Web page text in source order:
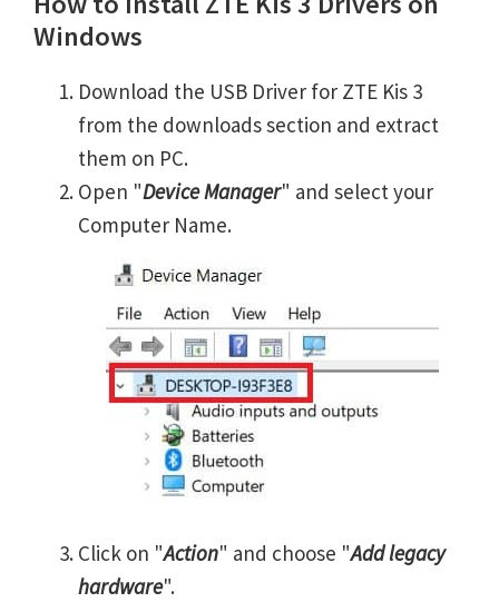
Windows
Download the USB Driver for ZTE Kis 3
from the downloads section and extract
them on PC.
Open "Device Manager" and select your
Computer Name.
Click on "Action" and choose "Add legacy
hardware".